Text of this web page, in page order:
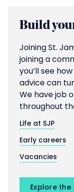
Build
JoiningSt.
joining a
you’ll see
advice can
We have job
throughout
Life at SJP
Early careers
Vacancies
Explore the